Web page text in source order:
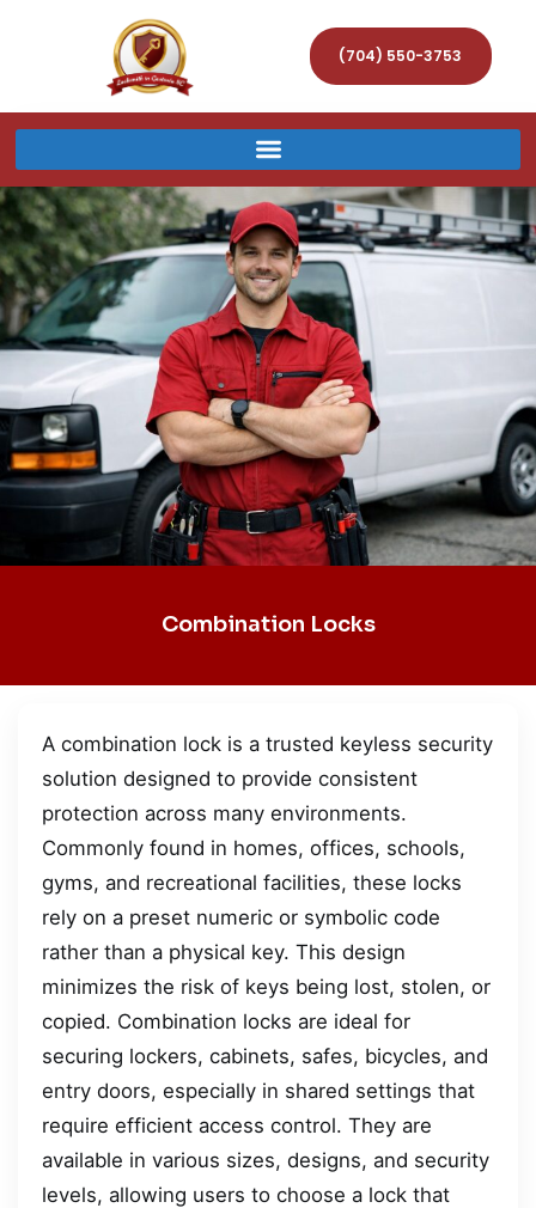
(704) 550-3753
Combination Locks
A combination lock is a trusted keyless security
solution designed to provide consistent
protection across many environments.
Commonly found in homes, offices, schools,
gyms, and recreational facilities, these locks
rely on a preset numeric or symbolic code
rather than a physical key. This design
minimizes the risk of keys being lost, stolen, or
copied. Combination locks are ideal for
securing lockers, cabinets, safes, bicycles, and
entry doors, especially in shared settings that
require efficient access control. They are
available in various sizes, designs, and security
levels, allowing users to choose a lock that